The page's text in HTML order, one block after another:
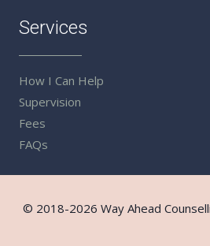
Services
How I Can Help
Supervision
Fees
FAQs
© 2018-2026 Way Ahead